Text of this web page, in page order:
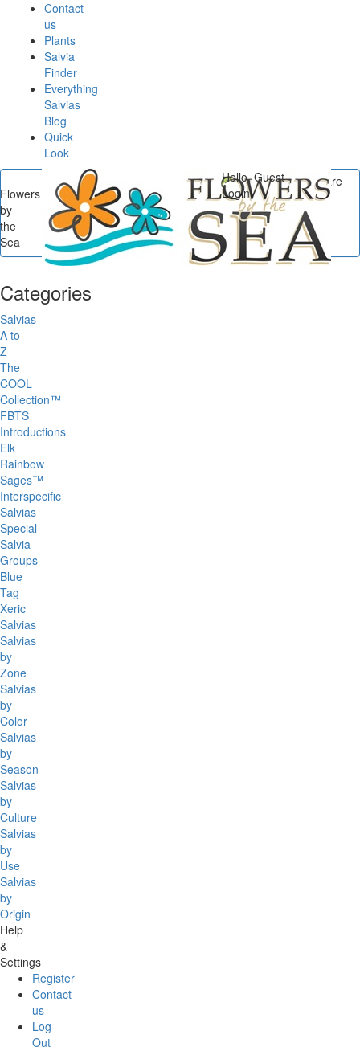
Contact
us
Plants
Salvia
Finder
Everything
Salvias
Blog
Quick
Look
Flowers
by
the
Sea
Categories
Salvias
A to
Z
The
COOL
Collection™
FBTS
Introductions
Elk
Rainbow
Sages™
Interspecific
Salvias
Special
Salvia
Groups
Blue
Tag
Xeric
Salvias
Salvias
by
Zone
Salvias
by
Color
Salvias
by
Season
Salvias
by
Culture
Salvias
by
Use
Salvias
by
Origin
Help
&
Settings
Register
Contact
us
Log
Out
Hello, Guest
Login
You are
here
Flowers by the Sea
Categories
Salvias by
Culture / Heat Loving